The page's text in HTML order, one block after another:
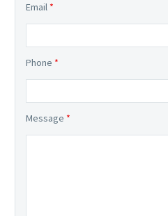
Email *
Phone *
Message *